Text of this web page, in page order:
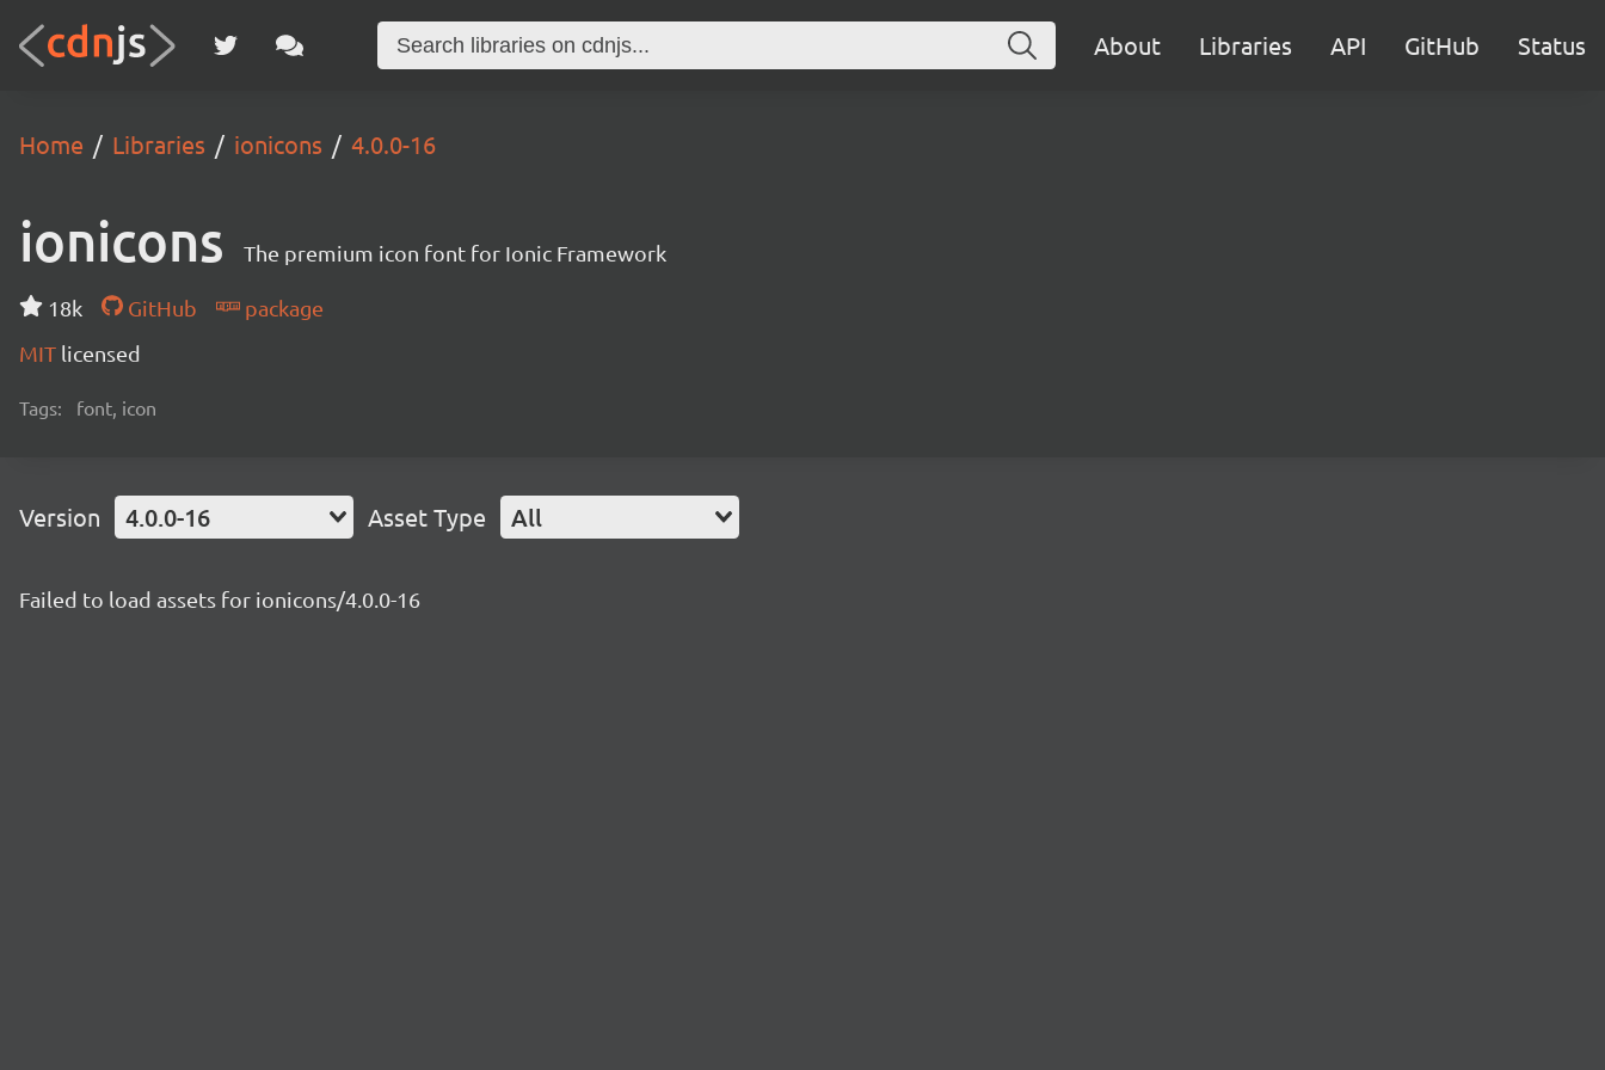
About Libraries API GitHub Status
Home Libraries ionicons 4.0.0-16
ionicons The premium icon font for Ionic Framework
18k GitHub
package
MIT licensed
Tags: font, icon
Version 4.0.0-16 Asset Type All
Failed to load assets for ionicons/4.0.0-16